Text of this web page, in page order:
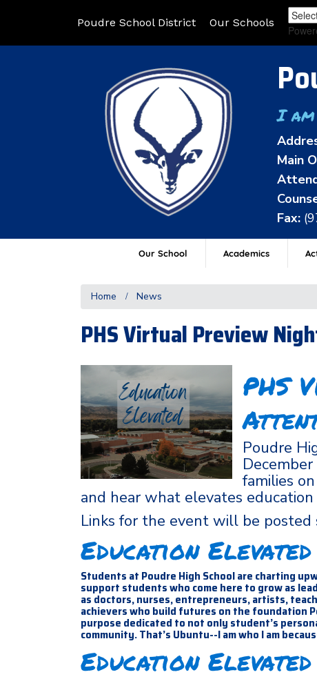
Poudre School District Our Schools
I
Main
Fax:
Our School Academics
Home News
PHS Virtual Preview
PHS
Poudre
families
and hear what elevates
Links for the event will be posted
Education Elevated
Students at Poudre High School are charting
support students who come here to grow as
as doctors, nurses, entrepreneurs, artists,
achievers who build futures on the foundation
purpose dedicated to not only student’s
community. That’s Ubuntu--I am who I am
Education